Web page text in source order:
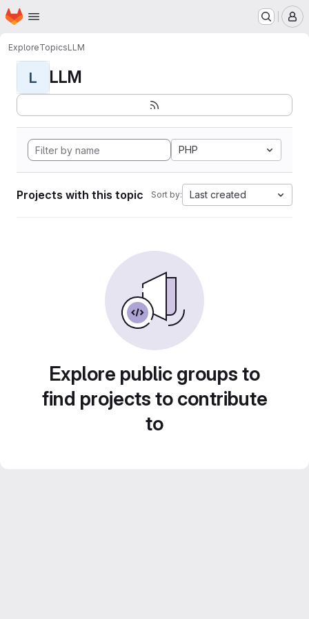
Skip to main content
Homepage
ExploreTopicsLLM
L LLM
PHP
Projects with this topic Sort by: Last created
Explore public groups to
find projects to contribute
to